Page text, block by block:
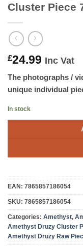
Cluster Piece
£24.99 Inc Vat
The photographs /
unique individual
In stock
EAN: 7865857186054
SKU: 7865857186054
Categories: Amethyst,
Amethyst Druzy Cluster
Amethyst Druzy Raw